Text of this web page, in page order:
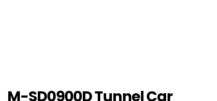
M-SD0900D Tunnel Car